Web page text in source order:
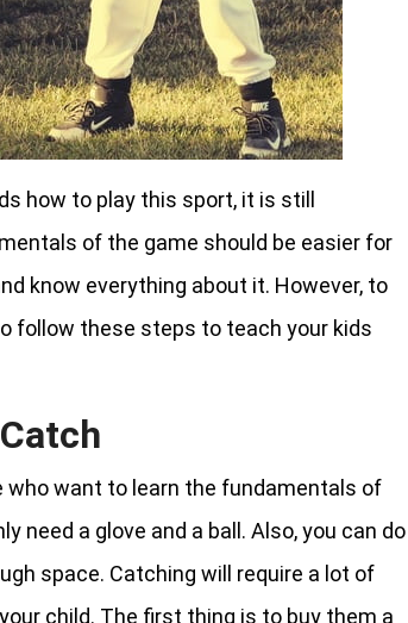
how to play this sport, it is still
of the game should be easier for
know everything about it. However, to
follow these steps to teach your kids
want to learn the fundamentals of
need a glove and a ball. Also, you can do
space. Catching will require a lot of
child. The first thing is to buy them a